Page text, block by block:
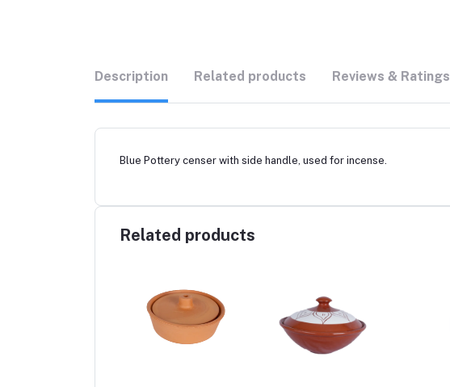
Description Related products Reviews & Ratings
Blue Pottery censer with side handle, used for incense.
Related products